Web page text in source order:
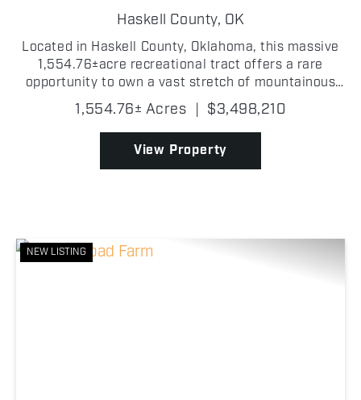
RANCH
Haskell County, OK
Located in Haskell County, Oklahoma, this massive
1,554.76±acre recreational tract offers a rare
opportunity to own a vast stretch of mountainous
land just minutes from Eufaula and Eufaula Lake.
The property features dramatic changes in
elevation, d...
1,554.76± Acres | $3,498,210
View Property
NEW LISTING